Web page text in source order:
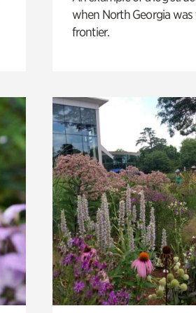
when North Georgia was
frontier.